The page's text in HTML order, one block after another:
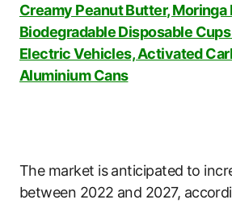
Creamy Peanut Butter, Moringa
Biodegradable Disposable
Electric Vehicles, Activated
Aluminium Cans
The market is anticipated to
between 2022 and 2027,